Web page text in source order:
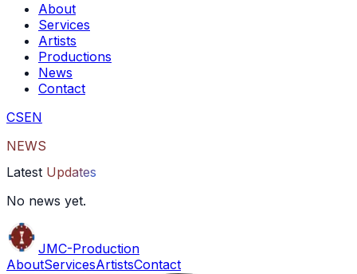
About
Services
Artists
Productions
News
Contact
CSEN
NEWS
Latest Updates
No news yet.
JMC-Production
AboutServicesArtistsContact